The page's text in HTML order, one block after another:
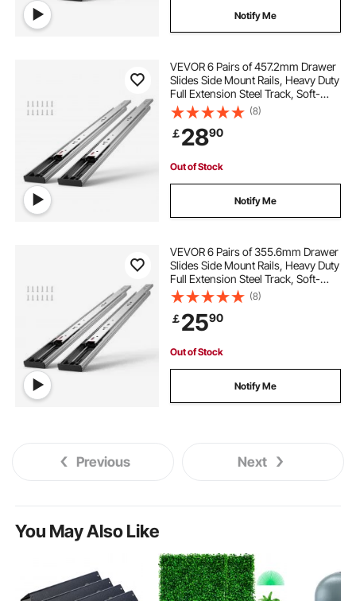
Notify Me
VEVOR 6 Pairs of 457.2mm Drawer
Slides Side Mount Rails, Heavy Duty
Full Extension Steel Track, Soft-
Close Noiseless Guide Glides
Cabinet Kitchen Runners with Ball
Bearing, 100 Lbs Load Capacity
(8)
￡2890
Out of Stock
Notify Me
VEVOR 6 Pairs of 355.6mm Drawer
Slides Side Mount Rails, Heavy Duty
Full Extension Steel Track, Soft-
Close Noiseless Guide Glides
Cabinet Kitchen Runners with Ball
Bearing, 100 Lbs Load Capacity
(8)
￡2590
Out of Stock
Notify Me
Previous Next
You May Also Like